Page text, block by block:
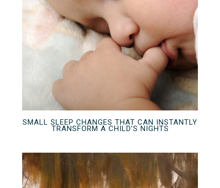
SMALL SLEEP CHANGES THAT CAN INSTANTLY
TRANSFORM A CHILD’S NIGHTS